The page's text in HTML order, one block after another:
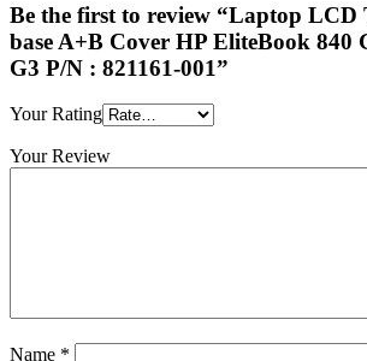
Be the first to review “Laptop
base A+B Cover HP EliteBook 840
G3 P/N : 821161-001”
Your Rating
Your Review
Name *